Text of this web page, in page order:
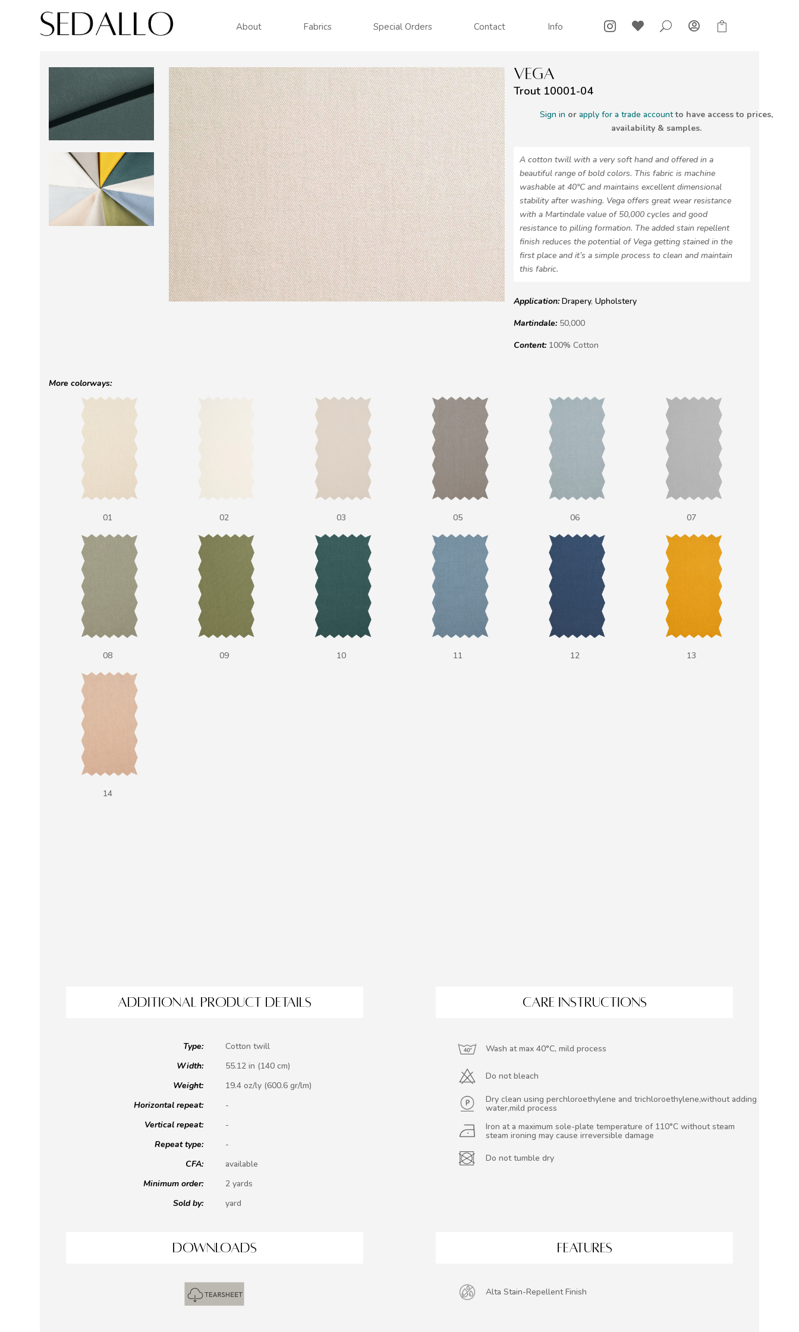
About Fabrics Special Orders Contact Info   U  
VEGA
Trout 10001-04
Sign in or apply for a trade accountto have access to prices,
availability & samples.
A cotton twill with a very soft hand and offered in a
beautiful range of bold colors. This fabric is machine
washable at 40°C and maintains excellent dimensional
stability after washing. Vega offers great wear resistance
with a Martindale value of 50,000 cycles and good
resistance to pilling formation. The added stain repellent
finish reduces the potential of Vega getting stained in the
first place and it’s a simple process to clean and maintain
this fabric.
Application: Drapery, Upholstery
Martindale: 50,000
Content: 100% Cotton
More colorways:
01 02 03 05 06 07
08 09 10 11 12 13
14
ADDITIONAL PRODUCT DETAILS CARE INSTRUCTIONS
Type:
Width:
Weight:
Horizontal repeat:
Vertical repeat:
Repeat type:
CFA:
Minimum order:
Sold by:
Cotton twill
55.12 in (140 cm)
19.4 oz/ly (600.6 gr/lm)
-
-
-
available
2 yards
yard
Wash at max 40°C, mild process
Do not bleach
Dry clean using perchloroethylene and trichloroethylene,without adding
water,mild process
Iron at a maximum sole-plate temperature of 110°C without steam
steam ironing may cause irreversible damage
Do not tumble dry
DOWNLOADS FEATURES
Alta Stain-Repellent Finish